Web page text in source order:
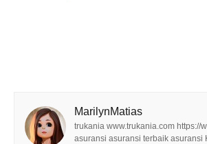
MarilynMatias
trukania www.trukania.com https://
asuransi asuransi terbaik asuransi